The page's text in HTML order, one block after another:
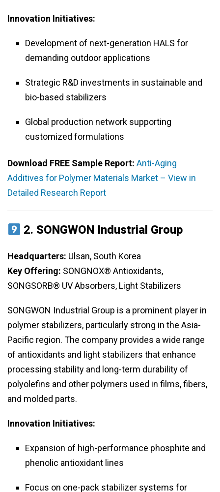
Innovation Initiatives:
Development of next-generation HALS for
demanding outdoor applications
Strategic R&D investments in sustainable and
bio-based stabilizers
Global production network supporting
customized formulations
Download FREE Sample Report: Anti-Aging
Additives for Polymer Materials Market – View in
Detailed Research Report
2. SONGWON Industrial Group
Headquarters: Ulsan, South Korea
Key Offering: SONGNOX® Antioxidants,
SONGSORB® UV Absorbers, Light Stabilizers
SONGWON Industrial Group is a prominent player in
polymer stabilizers, particularly strong in the Asia-
Pacific region. The company provides a wide range
of antioxidants and light stabilizers that enhance
processing stability and long-term durability of
polyolefins and other polymers used in films, fibers,
and molded parts.
Innovation Initiatives:
Expansion of high-performance phosphite and
phenolic antioxidant lines
Focus on one-pack stabilizer systems for